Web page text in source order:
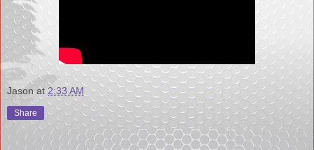
Jason at 2:33 AM
Share